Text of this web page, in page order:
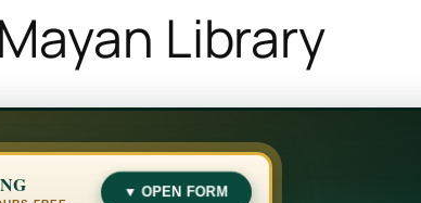
Library
▼ OPEN FORM